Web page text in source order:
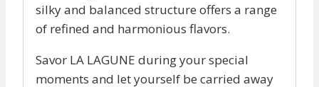
silky and balanced structure offers a range
of refined and harmonious flavors.
Savor LA LAGUNE during your special
moments and let yourself be carried away